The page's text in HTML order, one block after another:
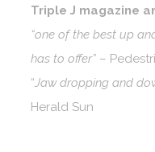
Triple J magazine
“one of the best up
has to offer” –
“Jaw dropping and
Herald Sun